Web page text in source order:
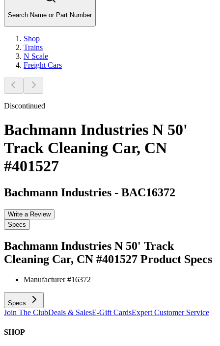
Search Name or Part Number
Shop
Trains
N Scale
Freight Cars
Discontinued
Bachmann Industries N 50'
Track Cleaning Car, CN
#401527
Bachmann Industries - BAC16372
Write a Review
Specs
Bachmann Industries N 50' Track
Cleaning Car, CN #401527 Product Specs
Manufacturer #16372
Specs
Join The ClubDeals & SalesE-Gift CardsExpert Customer Service
SHOP